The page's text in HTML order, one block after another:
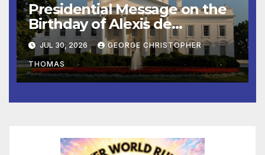
Presidential Message on the
Birthday of Alexis de
Tocqueville
JUL 30, 2026 GEORGE CHRISTOPHER
THOMAS